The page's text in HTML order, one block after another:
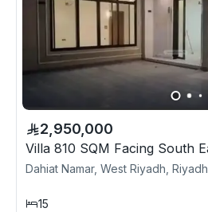
2,950,000
Dahiat Namar, West Riyadh, Riyadh
15